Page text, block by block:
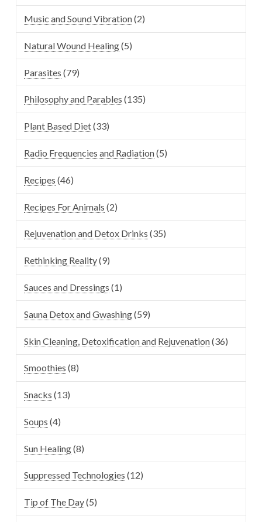
Music and Sound Vibration(2)
Natural Wound Healing(5)
Parasites (79)
Philosophy and Parables (135)
Plant Based Diet(33)
Radio Frequencies and Radiation(5)
Recipes (46)
Recipes For Animals (2)
Rejuvenation and Detox Drinks (35)
Rethinking Reality(9)
Sauces and Dressings (1)
Sauna Detox and Gwashing(59)
Skin Cleaning, Detoxification and Rejuvenation(36)
Smoothies (8)
Snacks (13)
Soups (4)
Sun Healing(8)
Suppressed Technologies (12)
Tip of The Day(5)